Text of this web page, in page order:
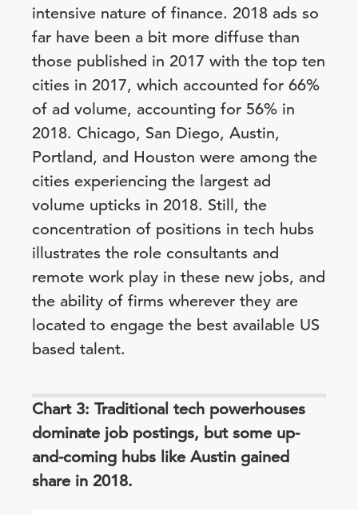
intensive nature of finance. 2018 ads so
far have been a bit more diffuse than
those published in 2017 with the top ten
cities in 2017, which accounted for 66%
of ad volume, accounting for 56% in
2018. Chicago, San Diego, Austin,
Portland, and Houston were among the
cities experiencing the largest ad
volume upticks in 2018. Still, the
concentration of positions in tech hubs
illustrates the role consultants and
remote work play in these new jobs, and
the ability of firms wherever they are
located to engage the best available US
based talent.
Chart 3: Traditional tech powerhouses
dominate job postings, but some up-
and-coming hubs like Austin gained
share in 2018.